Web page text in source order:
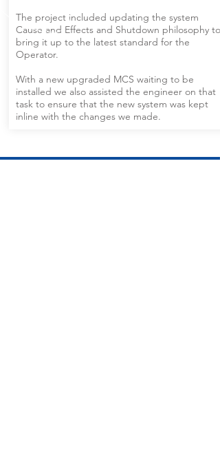
The project included updating the system
Cause and Effects and Shutdown philosophy to
bring it up to the latest standard for the
Operator.
With a new upgraded MCS waiting to be
installed we also assisted the engineer on that
task to ensure that the new system was kept
inline with the changes we made.